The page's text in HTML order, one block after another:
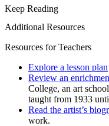
Keep Reading
Additional Resources
Resources for Teachers
Explore a lesson plan
Review an
College, an art
taught from 1933
Read the artist’s
work.